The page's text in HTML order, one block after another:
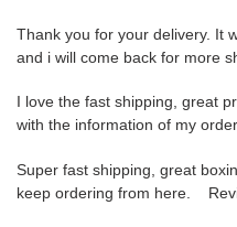
Thank you for your delivery. It
and i will come back for more
I love the fast shipping, great
with the information of my
Super fast shipping, great
keep ordering from here.